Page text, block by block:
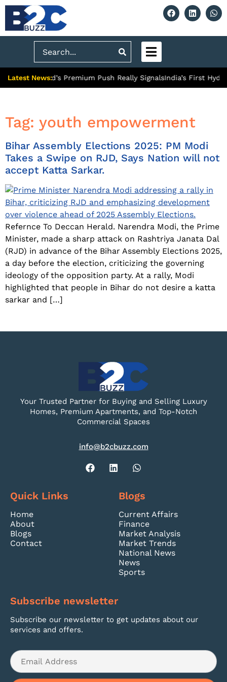
Search
Latest News:
Ghaziabad’s Premium Push Really SignalsIndia’s First
Tag: youth empowerment
Bihar Assembly Elections 2025: PM Modi
Takes a Swipe on RJD, Says Nation will not
accept Katta Sarkar.
Refernce To Deccan Herald. Narendra Modi, the Prime
Minister, made a sharp attack on Rashtriya Janata Dal
(RJD) in advance of the Bihar Assembly Elections 2025,
a day before the election, criticizing the governing
ideology of the opposition party. At a rally, Modi
highlighted that people in Bihar do not desire a katta
sarkar and […]
Your Trusted Partner for Buying and Selling Luxury
Homes, Premium Apartments, and Top-Notch
Commercial Spaces
info@b2cbuzz.com
Quick Links
Home
About
Blogs
Contact
Blogs
Current Affairs
Finance
Market Analysis
Market Trends
National News
News
Sports
Subscribe newsletter
Subscribe our newsletter to get updates about our
services and offers.